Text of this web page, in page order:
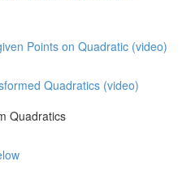
Points on Quadratic (video)
Quadratics (video)
Quadratics